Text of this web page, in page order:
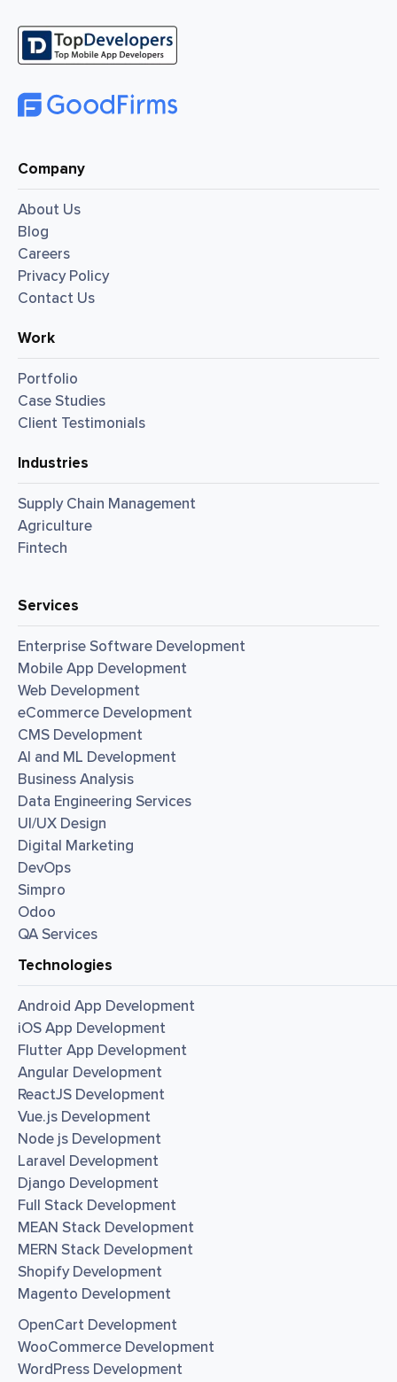
Company
About Us
Blog
Careers
Privacy Policy
Contact Us
Work
Portfolio
Case Studies
Client Testimonials
Industries
Supply Chain Management
Agriculture
Fintech
Services
Enterprise Software Development
Mobile App Development
Web Development
eCommerce Development
CMS Development
AI and ML Development
Business Analysis
Data Engineering Services
UI/UX Design
Digital Marketing
DevOps
Simpro
Odoo
QA Services
Technologies
Android App Development
iOS App Development
Flutter App Development
Angular Development
ReactJS Development
Vue.js Development
Node js Development
Laravel Development
Django Development
Full Stack Development
MEAN Stack Development
MERN Stack Development
Shopify Development
Magento Development
OpenCart Development
WooCommerce Development
WordPress Development